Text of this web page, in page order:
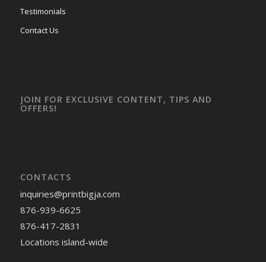
Testimonials
Contact Us
JOIN FOR EXCLUSIVE CONTENT, TIPS AND
OFFERS!
CONTACTS
inquiries@printbigja.com
876-939-6625
876-417-2831
Locations island-wide